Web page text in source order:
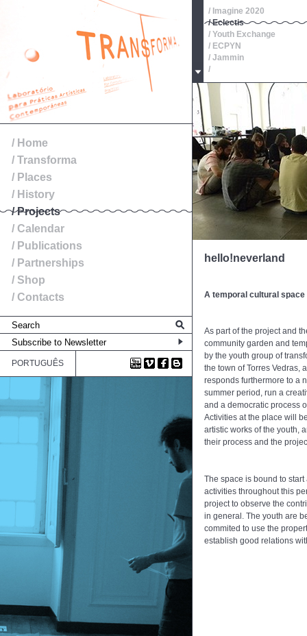
/ Home
/ Transforma
/ Places
/ History
/ Projects
/ Calendar
/ Publications
/ Partnerships
/ Shop
/ Contacts
PORTUGUÊS
/ Imagine 2020
/ Eclectis
/ Youth Exchange
/ ECPYN
/ Jammin
/
/ Oeste, Roteiros de
/
/
/
/ Exibition
hello!neverland
A temporal cultural
As part of the project and
community garden and
by the youth group of
the town of Torres Vedras,
responds furthermore to a
summer period, run a
and a democratic process
Activities at the place will
artistic works of the youth,
their process and the
The space is bound to
activities throughout this
project to observe the
in general. The youth are
commited to use the
establish good relations